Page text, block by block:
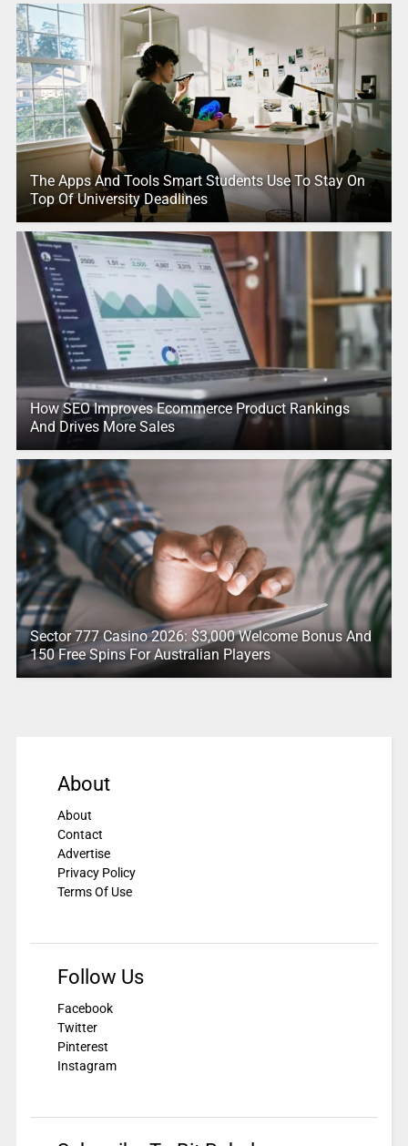
The Apps And Tools Smart Students Use To Stay On
Top Of University Deadlines
How SEO Improves Ecommerce Product Rankings
And Drives More Sales
Sector 777 Casino 2026: $3,000 Welcome Bonus And
150 Free Spins For Australian Players
About
About
Contact
Advertise
Privacy Policy
Terms Of Use
Follow Us
Facebook
Twitter
Pinterest
Instagram